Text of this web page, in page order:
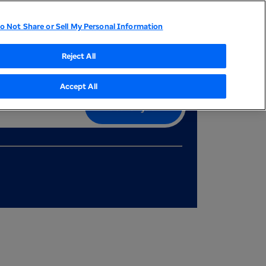
Relations UnitedHealthcare Optum
Dashboard Career events Join our talent community
Search job
Not Share or Sell My Personal Information
Reject All
Accept All